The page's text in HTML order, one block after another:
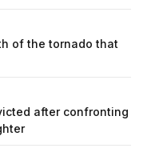
of the tornado that
after confronting